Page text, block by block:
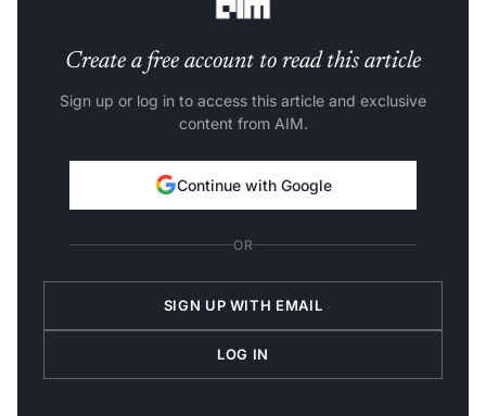
Create a free account to read this article
Sign up or log in to access this article and exclusive
content from AIM.
Continue with Google
OR
SIGN UP WITH EMAIL
LOG IN